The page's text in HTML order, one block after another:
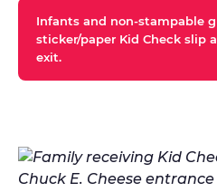
Infants and non-stampable
sticker/paper Kid Check slip
exit.